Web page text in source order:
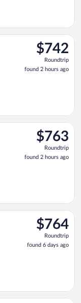
$742
Roundtrip,
found
2
$742
Roundtrip
found 2 hours ago
from Miami Intl.
$763
Roundtrip,
found
2
$763
Roundtrip
found 2 hours ago
from Miami Intl.
$764
Roundtrip,
found
6
$764
Roundtrip
found 6 days ago
2 from Miami Intl.